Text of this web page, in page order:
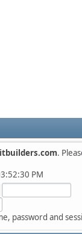
.
PM
password and